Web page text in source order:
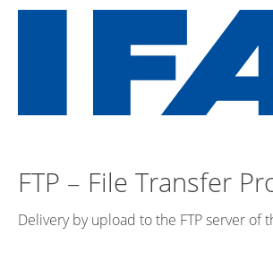
FTP – File Transfer
Delivery by upload to the FTP server of